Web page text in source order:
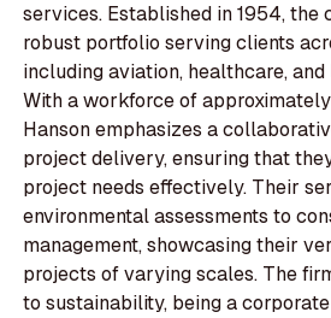
services. Established in 1954, the
robust portfolio serving clients
including aviation, healthcare,
With a workforce of
Hanson emphasizes a
project delivery, ensuring that
project needs effectively. Their
environmental assessments to
management, showcasing their
projects of varying scales. The
to sustainability, being a